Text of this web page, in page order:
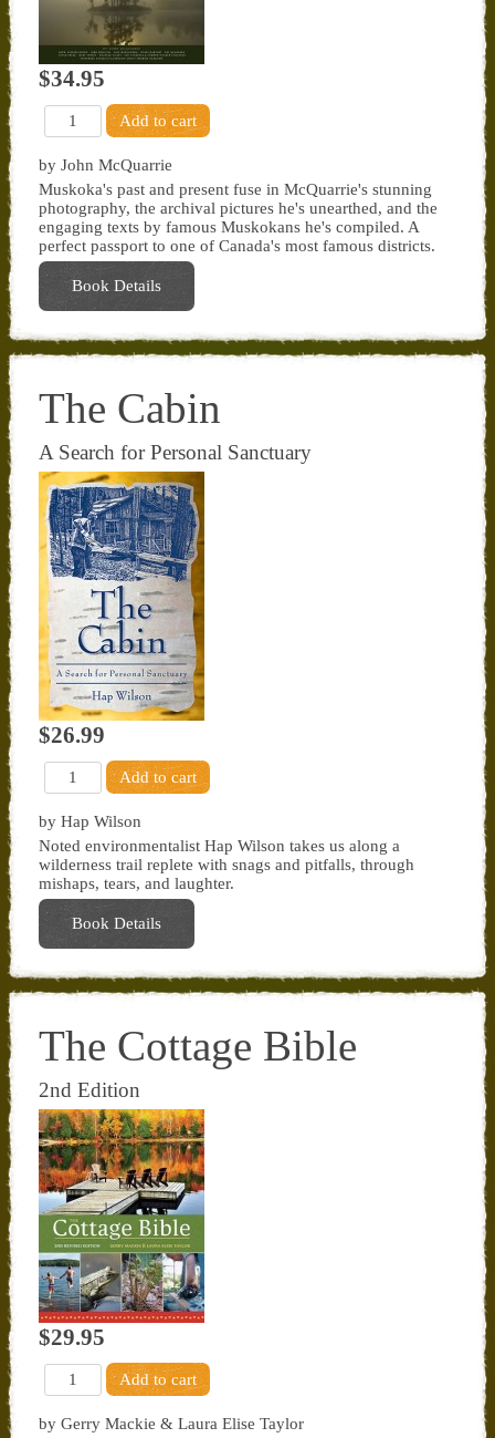
$34.95
by John McQuarrie
Muskoka's past and present fuse in McQuarrie's stunning
photography, the archival pictures he's unearthed, and the
engaging texts by famous Muskokans he's compiled. A
perfect passport to one of Canada's most famous districts.
Book Details
The Cabin
A Search for Personal Sanctuary
$26.99
by Hap Wilson
Noted environmentalist Hap Wilson takes us along a
wilderness trail replete with snags and pitfalls, through
mishaps, tears, and laughter.
Book Details
The Cottage Bible
2nd Edition
$29.95
by Gerry Mackie & Laura Elise Taylor